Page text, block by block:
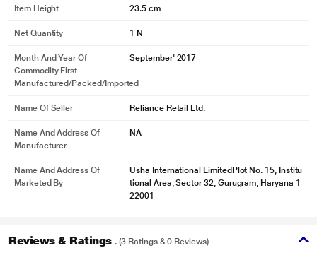
Item Height 23.5 cm
Net Quantity 1 N
Month And Year Of
Commodity First
Manufactured/packed/imported
September' 2017
Name Of Seller Reliance Retail Ltd.
Name And Address Of
Manufacturer
NA
Name And Address Of
Marketed By
Usha International LimitedPlot No. 15, Institu
tional Area, Sector 32, Gurugram, Haryana 1
22001
Reviews & Ratings . (3 Ratings & 0 Reviews)